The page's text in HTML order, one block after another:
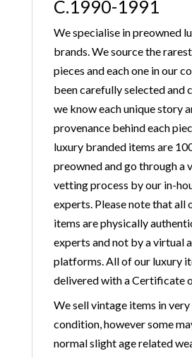
C.1990-1991
We specialise in preowned
brands. We source the
pieces and each one in our
been carefully selected and
we know each unique story
provenance behind each
luxury branded items are
preowned and go through a
vetting process by our in-
experts. Please note that all
items are physically
experts and not by a virtual
platforms. All of our luxury
delivered with a Certificate
We sell vintage items in
condition, however some
normal slight age related